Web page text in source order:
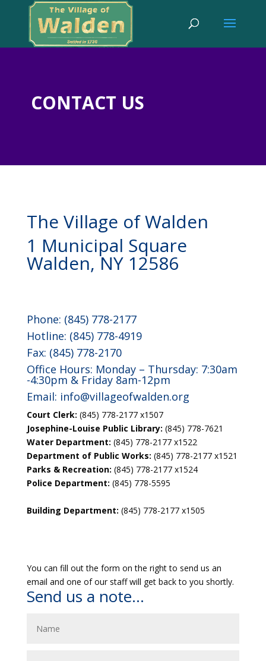
CONTACT US
The Village of Walden
1 Municipal Square
Walden, NY 12586
Phone: (845) 778-2177
Hotline: (845) 778-4919
Fax: (845) 778-2170
Office Hours: Monday – Thursday: 7:30am
-4:30pm & Friday 8am-12pm
Email: info@villageofwalden.org
Court Clerk: (845) 778-2177 x1507
Josephine-Louise Public Library: (845) 778-7621
Water Department: (845) 778-2177 x1522
Department of Public Works: (845) 778-2177 x1521
Parks & Recreation: (845) 778-2177 x1524
Police Department: (845) 778-5595
Building Department: (845) 778-2177 x1505
You can fill out the form on the right to send us an
email and one of our staff will get back to you shortly.
Send us a note...